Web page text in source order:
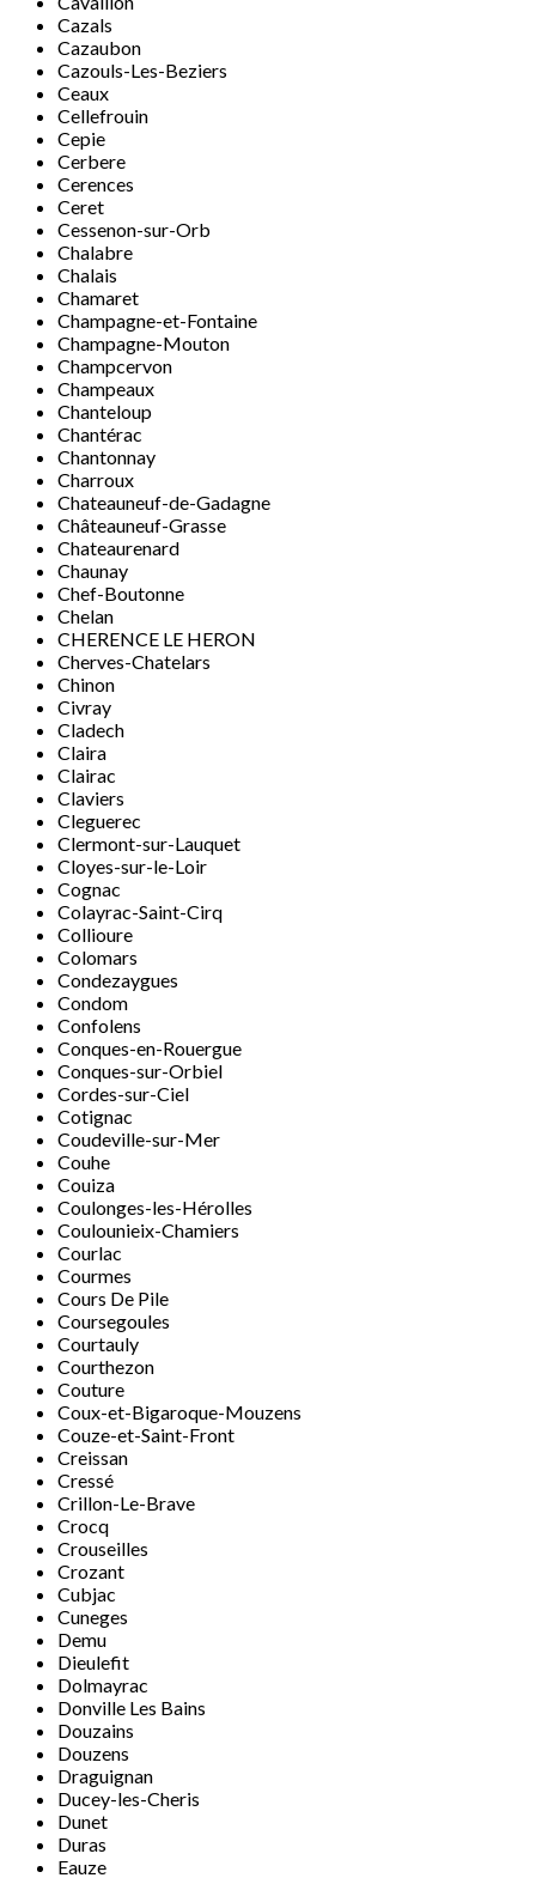
Cazals
Cazaubon
Cazouls-Les-Beziers
Ceaux
Cellefrouin
Cepie
Cerbere
Cerences
Ceret
Cessenon-sur-Orb
Chalabre
Chalais
Chamaret
Champagne-et-Fontaine
Champagne-Mouton
Champcervon
Champeaux
Chanteloup
Chantérac
Chantonnay
Charroux
Chateauneuf-de-Gadagne
Châteauneuf-Grasse
Chateaurenard
Chaunay
Chef-Boutonne
Chelan
CHERENCE LE HERON
Cherves-Chatelars
Chinon
Civray
Cladech
Claira
Clairac
Claviers
Cleguerec
Clermont-sur-Lauquet
Cloyes-sur-le-Loir
Cognac
Colayrac-Saint-Cirq
Collioure
Colomars
Condezaygues
Condom
Confolens
Conques-en-Rouergue
Conques-sur-Orbiel
Cordes-sur-Ciel
Cotignac
Coudeville-sur-Mer
Couhe
Couiza
Coulonges-les-Hérolles
Coulounieix-Chamiers
Courlac
Courmes
Cours De Pile
Coursegoules
Courtauly
Courthezon
Couture
Coux-et-Bigaroque-Mouzens
Couze-et-Saint-Front
Creissan
Cressé
Crillon-Le-Brave
Crocq
Crouseilles
Crozant
Cubjac
Cuneges
Demu
Dieulefit
Dolmayrac
Donville Les Bains
Douzains
Douzens
Draguignan
Ducey-les-Cheris
Dunet
Duras
Eauze